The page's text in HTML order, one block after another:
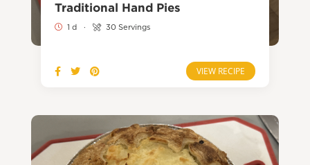
Traditional Hand Pies
1 d · 30 Servings
VIEW RECIPE